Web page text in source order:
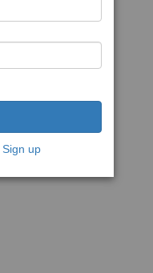
Sign up